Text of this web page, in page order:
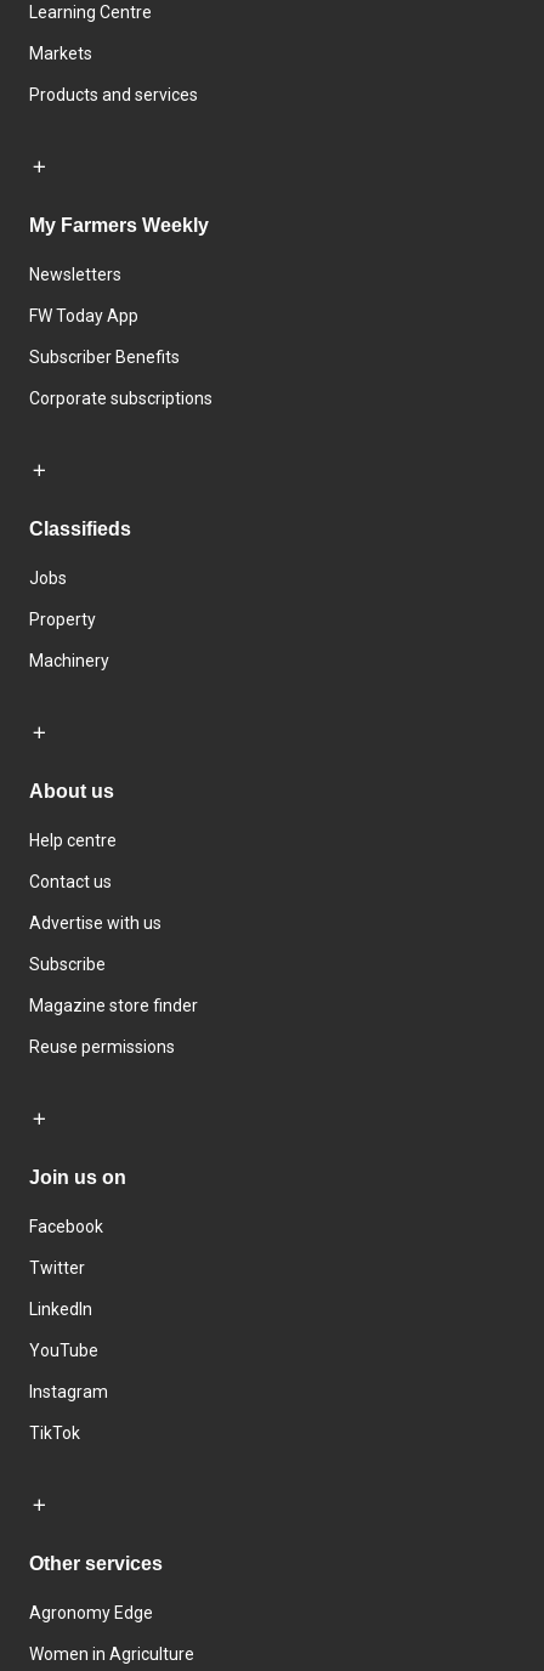
Learning Centre
Markets
Products and services
My Farmers Weekly
Newsletters
FW Today App
Subscriber Benefits
Corporate subscriptions
Classifieds
Jobs
Property
Machinery
About us
Help centre
Contact us
Advertise with us
Subscribe
Magazine store finder
Reuse permissions
Join us on
Facebook
Twitter
LinkedIn
YouTube
Instagram
TikTok
Other services
Agronomy Edge
Women in Agriculture